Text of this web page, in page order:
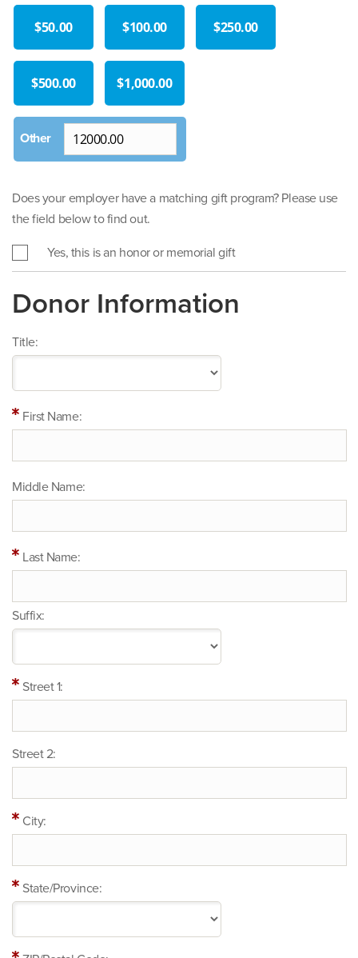
$50.00 $100.00 $250.00
$500.00 $1,000.00
Does your employer have a matching gift program? Please use
the field below to find out.
Yes, this is an honor or memorial gift
Donor Information
Title:
First Name:
Middle Name:
Last Name:
Suffix:
Street 1:
Street 2:
City:
State/Province: